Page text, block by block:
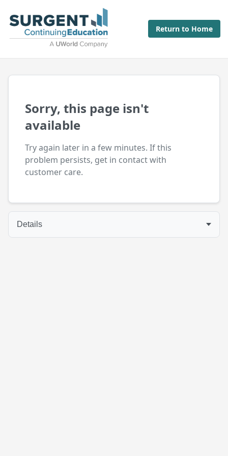
Return to Home
Sorry, this page isn't
available
Try again later in a few minutes. If this
problem persists, get in contact with
customer care.
Details